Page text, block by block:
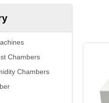
Chambers
Chambers